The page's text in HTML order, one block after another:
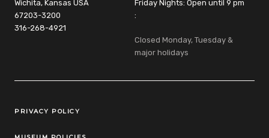
Wichita, Kansas USA
67203-3200
316-268-4921
Friday Nights: Open until 9 pm
:
Closed Monday, Tuesday &
major holidays
Legal Links
PRIVACY POLICY